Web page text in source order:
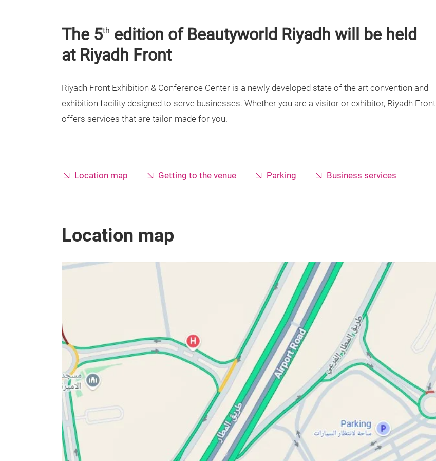
The 5th edition of Beautyworld Riyadh will be held
at Riyadh Front
Riyadh Front Exhibition & Conference Center is a newly developed state of the art convention and
exhibition facility designed to serve businesses. Whether you are a visitor or exhibitor, Riyadh Front
offers services that are tailor-made for you.
Location map Getting to the venue Parking Business services
Location map